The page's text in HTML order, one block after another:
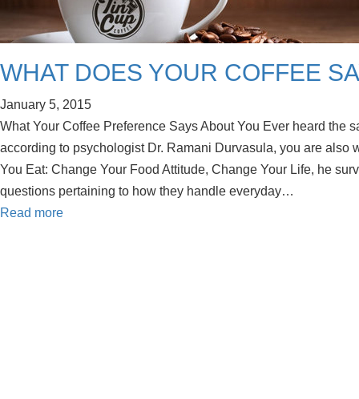
WHAT DOES YOUR COFFEE
January 5, 2015
What Your Coffee Preference Says About You Ever heard the
according to psychologist Dr. Ramani Durvasula, you are also
You Eat: Change Your Food Attitude, Change Your Life, he
questions pertaining to how they handle everyday…
Read more